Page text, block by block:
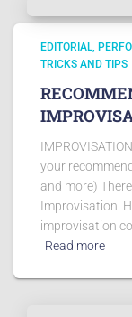
EDITORIAL
TRICKS AND TIPS
your
and more)
Improvisation.
improvisation
Read more